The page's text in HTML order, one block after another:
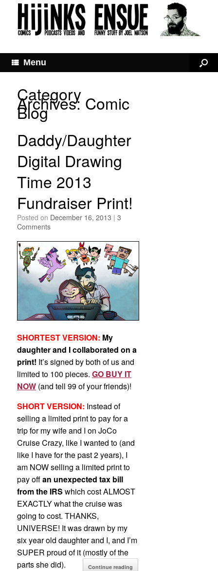
Menu
Category
Archives: Comic
Blog
Daddy/Daughter
Digital Drawing
Time 2013
Fundraiser Print!
Posted on December 16, 2013 | 3
Comments
SHORTEST VERSION: My
daughter and I collaborated on a
print! It’s signed by both of us and
limited to 100 pieces. GO BUY IT
NOW (and tell 99 of your friends)!
SHORT VERSION: Instead of
selling a limited print to pay for a
trip for my wife and I on JoCo
Cruise Crazy, like I wanted to (and
like I have for the past 2 years), I
am NOW selling a limited print to
pay offan unexpected tax bill
from the IRS which cost ALMOST
EXACTLY what the cruise was
going to cost. THANKS,
UNIVERSE! It was drawn by my
six year old daughter and I, and I’m
SUPER proud of it (mostly of the
parts she did).
Continue reading